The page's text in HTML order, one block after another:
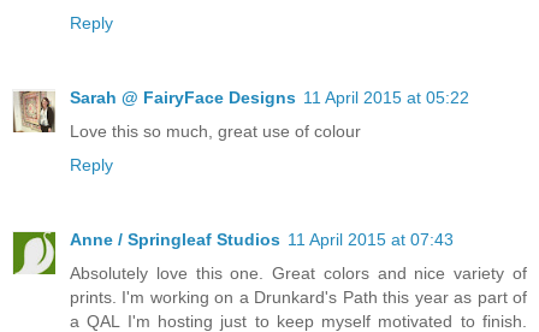
Reply
Sarah @ FairyFace Designs 11 April 2015 at 05:22
Love this so much, great use of colour
Reply
Anne / Springleaf Studios 11 April 2015 at 07:43
Absolutely love this one. Great colors and nice variety of
prints. I'm working on a Drunkard's Path this year as part of
a QAL I'm hosting just to keep myself motivated to finish.